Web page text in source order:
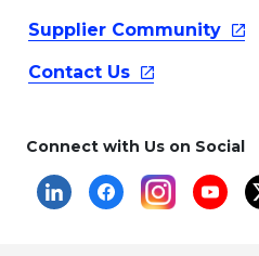
Supplier Community
Contact Us
Connect with Us on Social